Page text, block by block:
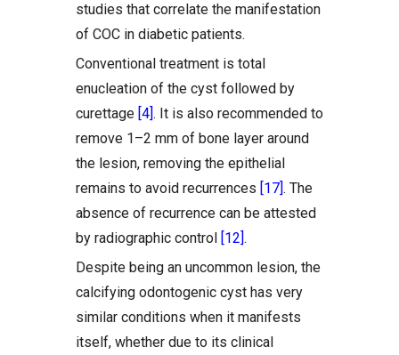
studies that correlate the manifestation
of COC in diabetic patients.
Conventional treatment is total
enucleation of the cyst followed by
curettage [4] . It is also recommended to
remove 1–2 mm of bone layer around
the lesion, removing the epithelial
remains to avoid recurrences [17] . The
absence of recurrence can be attested
by radiographic control
[12] .
Despite being an uncommon lesion, the
calcifying odontogenic cyst has very
similar conditions when it manifests
itself, whether due to its clinical